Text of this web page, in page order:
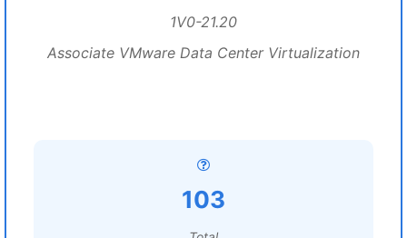
1V0-21.20
Associate VMware Data Center Virtualization
103